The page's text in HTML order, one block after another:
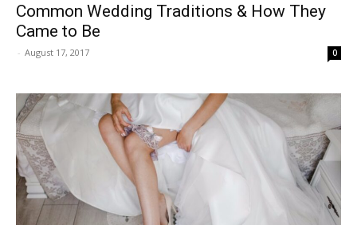
Common Wedding Traditions & How They
Came to Be
- August 17, 2017 0